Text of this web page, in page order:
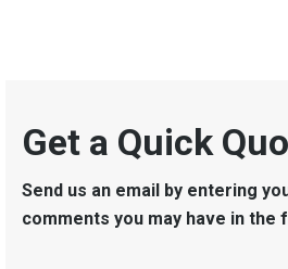
Get a Quick
Send us an email by entering
comments you may have in the